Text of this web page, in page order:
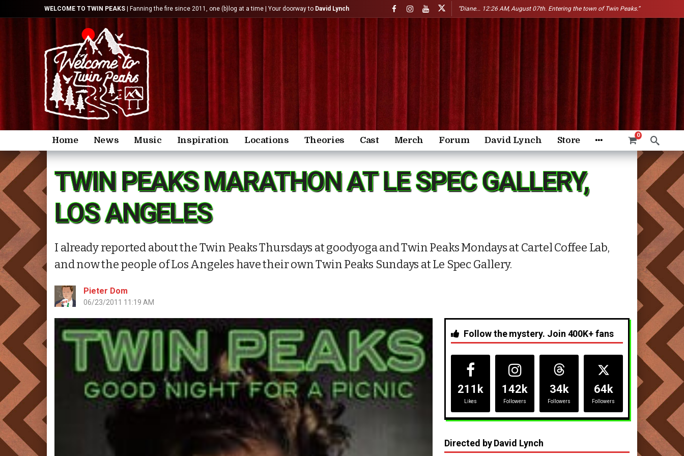
WELCOME TO TWIN PEAKS | Fanning the fire since 2011, one (b)log at a time | Your doorway to David Lynch “Diane... 12:26 AM, August 07th. Entering the town of Twin Peaks.”
Home News Music Inspiration Locations Theories Cast Merch Forum David Lynch Store
0
TWIN PEAKS MARATHON AT LE SPEC GALLERY,
LOS ANGELES
I already reported about the Twin Peaks Thursdays at goodyoga and Twin Peaks Mondays at Cartel Coffee Lab,
and now the people of Los Angeles have their own Twin Peaks Sundays at Le Spec Gallery.
Pieter Dom
06/23/2011 11:19 AM
Follow the mystery. Join 400K+ fans
211k
Likes
142k
Followers
34k
Followers
64k
Followers
Directed by David Lynch